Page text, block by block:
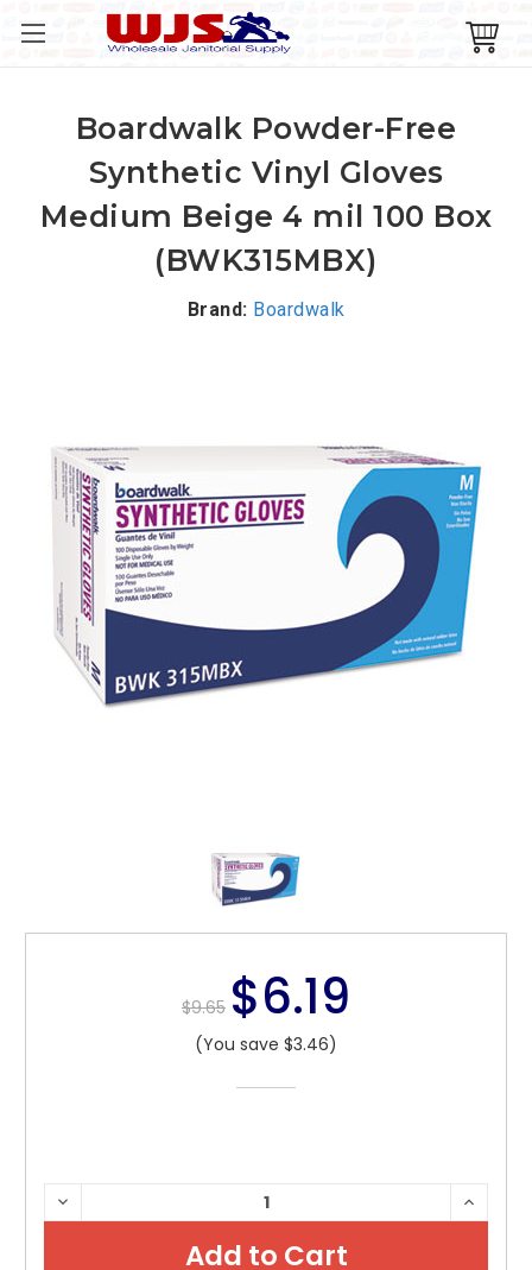
$9.65 $6.19
(You save $3.46)
CURRENT
STOCK:
DECREASE
QUANTITY:
Boardwalk Powder-Free
Synthetic Vinyl Gloves
Medium Beige 4 mil 100 Box
(BWK315MBX)
Brand: Boardwalk